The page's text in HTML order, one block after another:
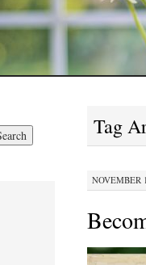
Tag
NOVEMBER